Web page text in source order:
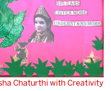
Chaturthi with Creativity